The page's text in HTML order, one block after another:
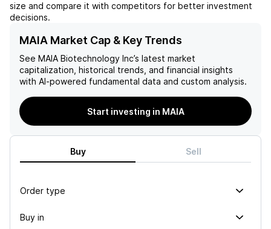
size and compare it with competitors for better investment
decisions.
MAIA Market Cap & Key Trends
See MAIA Biotechnology Inc’s latest market
capitalization, historical trends, and financial insights
with AI-powered fundamental data and custom analysis.
Start investing in MAIA
Buy Sell
Order type
Buy in